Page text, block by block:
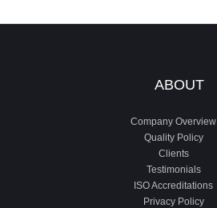
ABOUT
Company Overview
Quality Policy
Clients
Testimonials
ISO Accreditations
Privacy Policy